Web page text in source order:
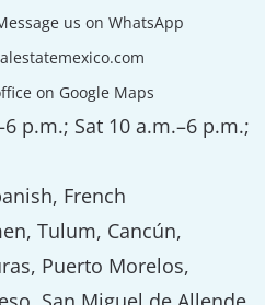
us on WhatsApp
on Google Maps
p.m.; Sat 10 a.m.–6 p.m.;
French
Tulum, Cancún,
Puerto Morelos,